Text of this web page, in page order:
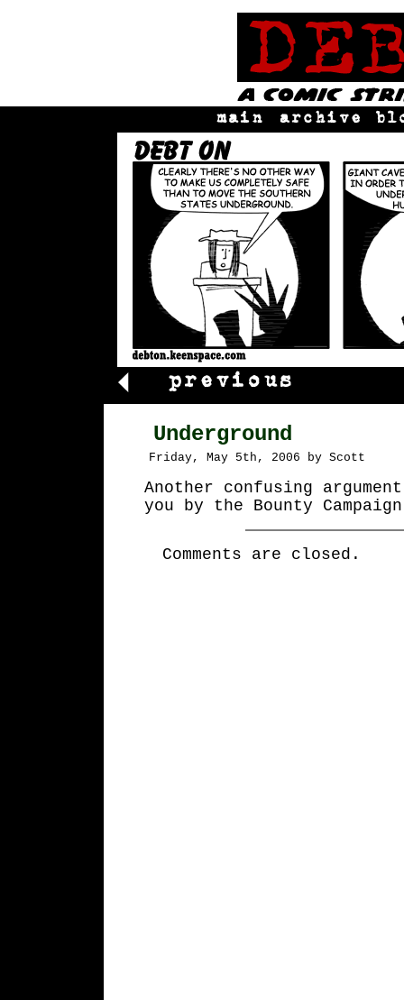
Underground
Friday, May 5th, 2006 by Scott
Another confusing
you by the Bounty
Comments are closed.